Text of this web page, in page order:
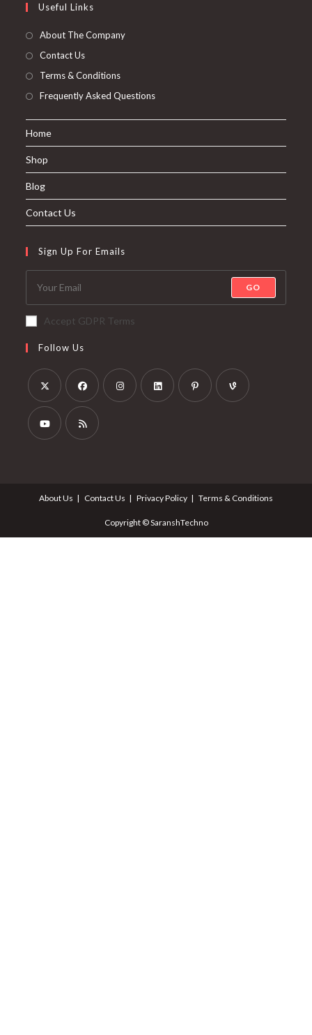
Useful Links
About The Company
Contact Us
Terms & Conditions
Frequently Asked Questions
Home
Shop
Blog
Contact Us
Sign Up For Emails
GO
Accept GDPR Terms
Follow Us
About Us Contact Us Privacy Policy Terms & Conditions
Copyright © SaranshTechno